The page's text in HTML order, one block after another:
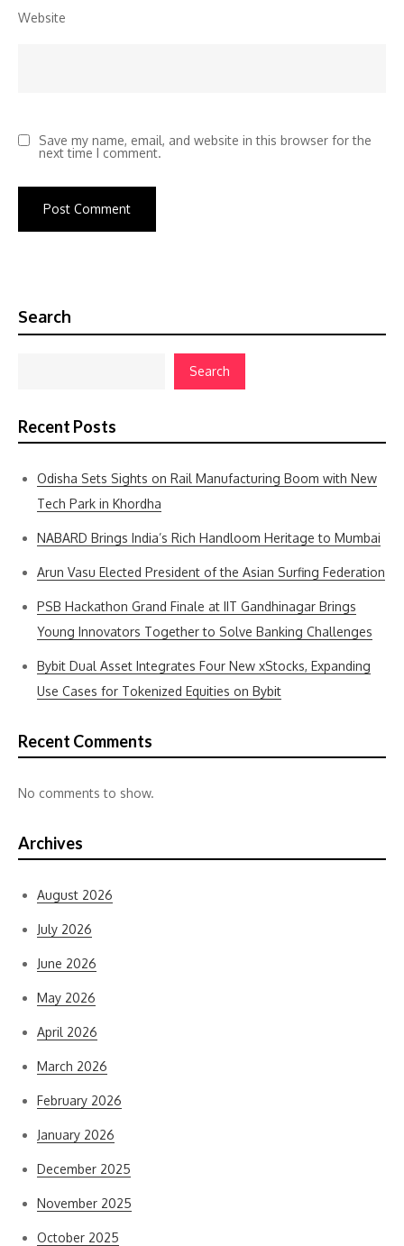
Website
Save my name, email, and website in this browser for the
next time I comment.
Search
Search
Recent Posts
Odisha Sets Sights on Rail Manufacturing Boom with New
Tech Park in Khordha
NABARD Brings India’s Rich Handloom Heritage to Mumbai
Arun Vasu Elected President of the Asian Surfing Federation
PSB Hackathon Grand Finale at IIT Gandhinagar Brings
Young Innovators Together to Solve Banking Challenges
Bybit Dual Asset Integrates Four New xStocks, Expanding
Use Cases for Tokenized Equities on Bybit
Recent Comments
No comments to show.
Archives
August 2026
July 2026
June 2026
May 2026
April 2026
March 2026
February 2026
January 2026
December 2025
November 2025
October 2025